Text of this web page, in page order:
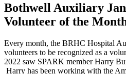
Bothwell Auxiliary
Volunteer of the
Every month, the BRHC Hospital
volunteers to be recognized as a
2022 saw SPARK member Harry
Harry has been working with the